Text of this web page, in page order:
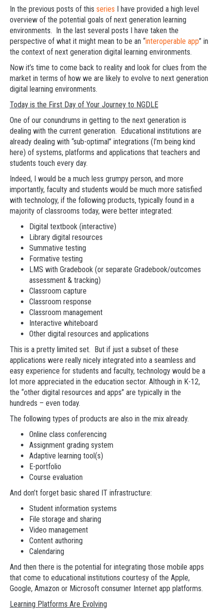
In the previous posts of this series I have provided a high level
overview of the potential goals of next generation learning
environments. In the last several posts I have taken the
perspective of what it might mean to be an “interoperable app” in
the context of next generation digital learning environments.
Now it’s time to come back to reality and look for clues from the
market in terms of how we are likely to evolve to next generation
digital learning environments.
Today is the First Day of Your Journey to NGDLE
One of our conundrums in getting to the next generation is
dealing with the current generation. Educational institutions are
already dealing with “sub-optimal” integrations (I’m being kind
here) of systems, platforms and applications that teachers and
students touch every day.
Indeed, I would be a much less grumpy person, and more
importantly, faculty and students would be much more satisfied
with technology, if the following products, typically found in a
majority of classrooms today, were better integrated:
Digital textbook (interactive)
Library digital resources
Summative testing
Formative testing
LMS with Gradebook (or separate Gradebook/outcomes
assessment & tracking)
Classroom capture
Classroom response
Classroom management
Interactive whiteboard
Other digital resources and applications
This is a pretty limited set. But if just a subset of these
applications were really nicely integrated into a seamless and
easy experience for students and faculty, technology would be a
lot more appreciated in the education sector. Although in K-12,
the “other digital resources and apps” are typically in the
hundreds – even today.
The following types of products are also in the mix already.
Online class conferencing
Assignment grading system
Adaptive learning tool(s)
E-portfolio
Course evaluation
And don’t forget basic shared IT infrastructure:
Student information systems
File storage and sharing
Video management
Content authoring
Calendaring
And then there is the potential for integrating those mobile apps
that come to educational institutions courtesy of the Apple,
Google, Amazon or Microsoft consumer Internet app platforms.
Learning Platforms Are Evolving